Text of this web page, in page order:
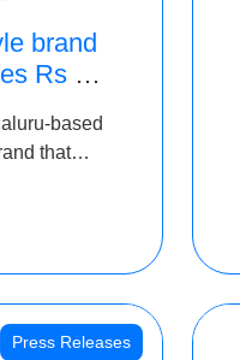
brand
Rs 4
based
that
Press Releases